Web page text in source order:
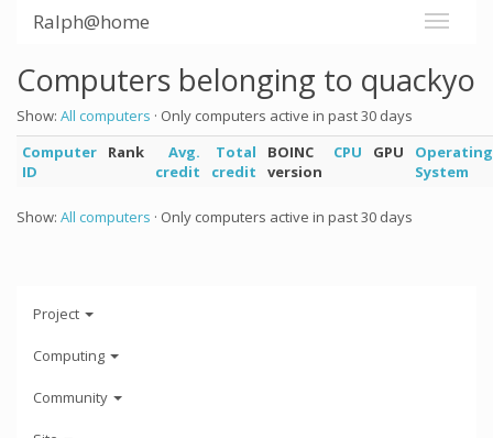
Ralph@home
Computers belonging to quackyo
Show: All computers · Only computers active in past 30 days
Computer
ID
Rank
Avg.
credit
Total
credit
BOINC
version
CPU GPU
Operating
System
Show: All computers · Only computers active in past 30 days
Project
Computing
Community